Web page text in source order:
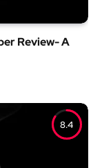
Review- A
8.4